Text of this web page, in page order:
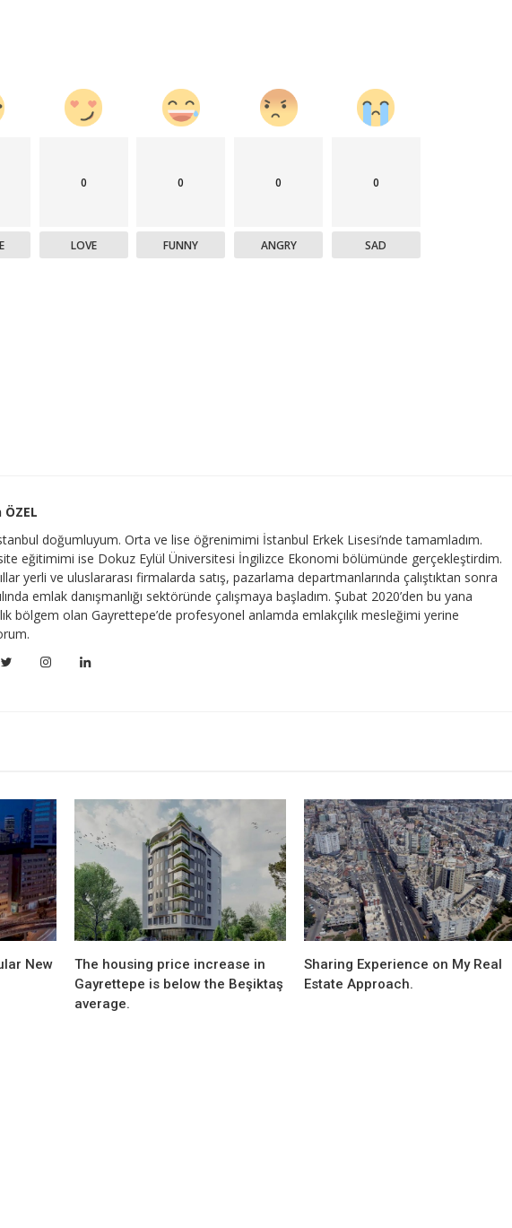
0
LOVE
0
FUNNY
0
ANGRY
0
SAD
doğumluyum. Orta ve lise öğrenimimi İstanbul Erkek Lisesi’nde tamamladım.
eğitimimi ise Dokuz Eylül Üniversitesi İngilizce Ekonomi bölümünde gerçekleştirdim.
yerli ve uluslararası firmalarda satış, pazarlama departmanlarında çalıştıktan sonra
emlak danışmanlığı sektöründe çalışmaya başladım. Şubat 2020’den bu yana
bölgem olan Gayrettepe’de profesyonel anlamda emlakçılık mesleğimi yerine
New
The housing price increase in
Gayrettepe is below the Beşiktaş
average.
Sharing Experience on My Real
Estate Approach.